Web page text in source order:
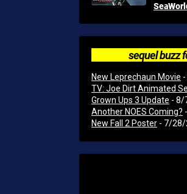
sequel buzz
New Leprechaun Movie
TV: Joe Dirt Animated
Grown Ups 3 Update - 8/
Another NOES Coming?
New Fall 2 Poster - 7/28/